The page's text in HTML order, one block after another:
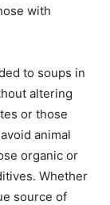
with
to soups in
altering
or those
animal
organic or
Whether
source of